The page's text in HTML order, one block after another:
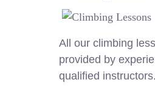
All our climbing
provided by
qualified instructors.